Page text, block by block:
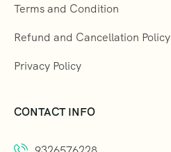
Terms and Condition
Refund and Cancellation Policy
Privacy Policy
CONTACT INFO